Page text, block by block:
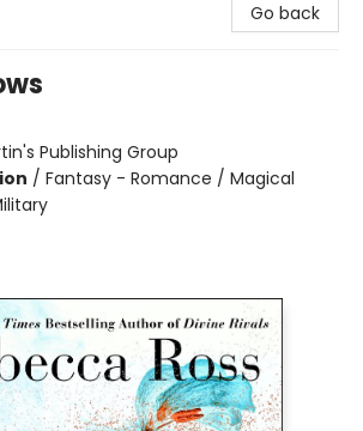
Go back
Publishing Group
/ Fantasy - Romance / Magical